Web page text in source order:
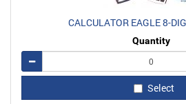
CALCULATOR EAGLE 8-
Quantity
Remove
Select